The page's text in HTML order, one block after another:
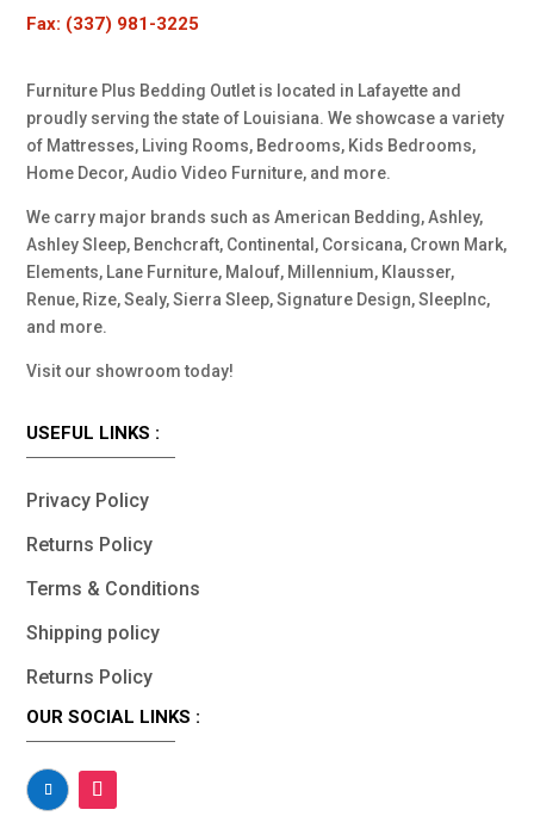
Fax: (337) 981-3225
Furniture Plus Bedding Outlet is located in Lafayette and
proudly serving the state of Louisiana. We showcase a variety
of Mattresses, Living Rooms, Bedrooms, Kids Bedrooms,
Home Decor, Audio Video Furniture, and more.
We carry major brands such as American Bedding, Ashley,
Ashley Sleep, Benchcraft, Continental, Corsicana, Crown Mark,
Elements, Lane Furniture, Malouf, Millennium, Klausser,
Renue, Rize, Sealy, Sierra Sleep, Signature Design, SleepInc,
and more.
Visit our showroom today!
USEFUL LINKS :
Privacy Policy
Returns Policy
Terms & Conditions
Shipping policy
Returns Policy
OUR SOCIAL LINKS :